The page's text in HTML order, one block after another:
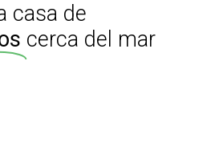
casa de
cerca del mar